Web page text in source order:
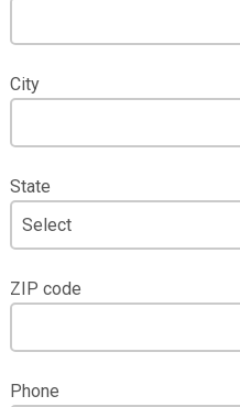
City
State
ZIP code
Phone